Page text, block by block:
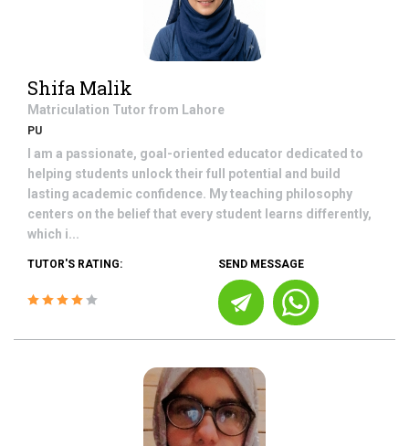
Shifa Malik
Matriculation Tutor from Lahore
PU
I am a passionate, goal-oriented educator dedicated to
helping students unlock their full potential and build
lasting academic confidence. My teaching philosophy
centers on the belief that every student learns differently,
which i...
TUTOR'S RATING: SEND MESSAGE